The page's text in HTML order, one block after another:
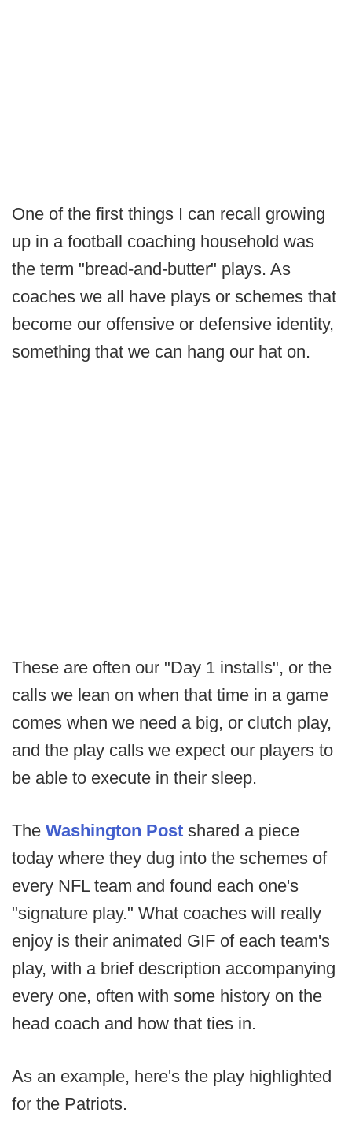
One of the first things I can recall growing
up in a football coaching household was
the term "bread-and-butter" plays. As
coaches we all have plays or schemes that
become our offensive or defensive identity,
something that we can hang our hat on.
These are often our "Day 1 installs", or the
calls we lean on when that time in a game
comes when we need a big, or clutch play,
and the play calls we expect our players to
be able to execute in their sleep.
The Washington Post shared a piece
today where they dug into the schemes of
every NFL team and found each one's
"signature play." What coaches will really
enjoy is their animated GIF of each team's
play, with a brief description accompanying
every one, often with some history on the
head coach and how that ties in.
As an example, here's the play highlighted
for the Patriots.